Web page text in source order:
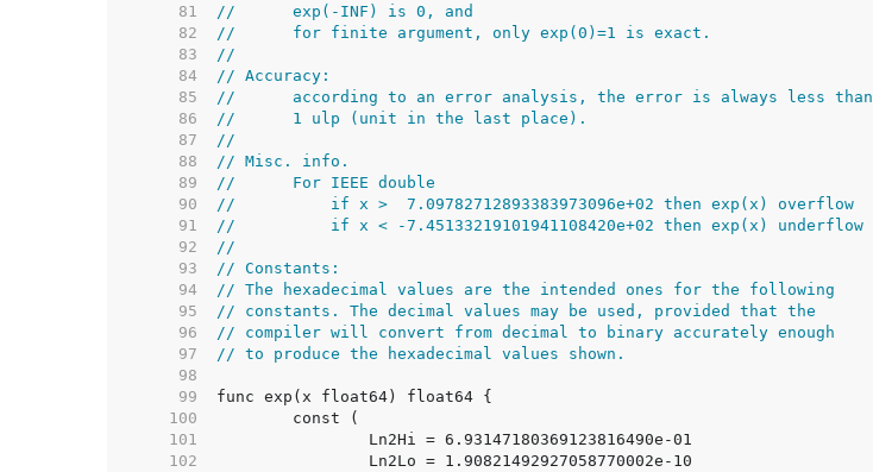
    81
//      exp(-INF) is 0, and
    82
//      for finite argument, only exp(0)=1 is exact.
    83
//
    84
// Accuracy:
    85
//      according to an error analysis, the error is always less than
    86
//      1 ulp (unit in the last place).
    87
//
    88
// Misc. info.
    89
//      For IEEE double
    90
//          if x >  7.09782712893383973096e+02 then exp(x) overflow
    91
//          if x < -7.45133219101941108420e+02 then exp(x) underflow
    92
//
    93
// Constants:
    94
// The hexadecimal values are the intended ones for the following
    95
// constants. The decimal values may be used, provided that the
    96
// compiler will convert from decimal to binary accurately enough
    97
// to produce the hexadecimal values shown.
    98
    99
   100
   101
   102